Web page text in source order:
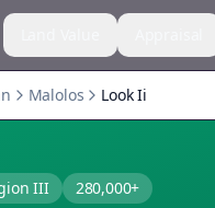
Malolos Look Ii
III 280,000+